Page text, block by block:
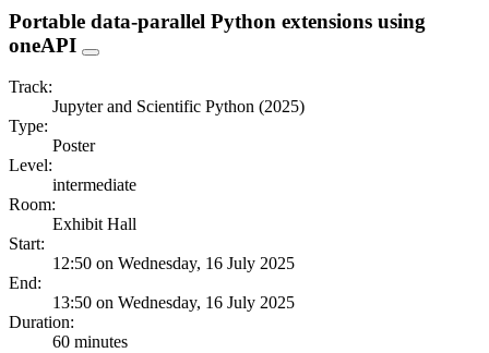
Portable data-parallel Python extensions using
oneAPI
Track:
Jupyter and Scientific Python (2025)
Type:
Poster
Level:
intermediate
Room:
Exhibit Hall
Start:
12:50 on Wednesday, 16 July 2025
End:
13:50 on Wednesday, 16 July 2025
Duration:
60 minutes